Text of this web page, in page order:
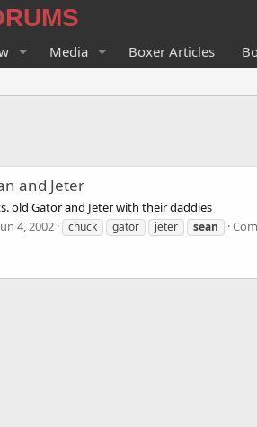
Media Boxer Articles
and Jeter
old Gator and Jeter with their daddies
4, 2002 chuck gator jeter sean